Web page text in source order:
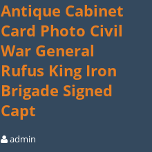
Antique Cabinet
Card Photo Civil
War General
Rufus King Iron
Brigade Signed
Capt
admin